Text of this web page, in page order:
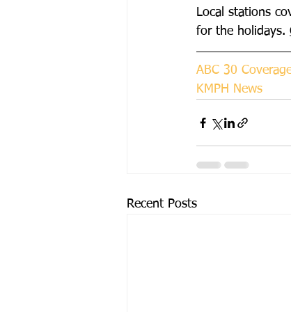
Local stations
for the holidays.
ABC 30
KMPH News
Recent Posts